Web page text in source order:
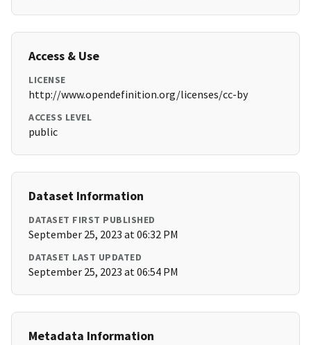
Access & Use
LICENSE
http://www.opendefinition.org/licenses/cc-by
ACCESS LEVEL
public
Dataset Information
DATASET FIRST PUBLISHED
September 25, 2023 at 06:32 PM
DATASET LAST UPDATED
September 25, 2023 at 06:54 PM
Metadata Information